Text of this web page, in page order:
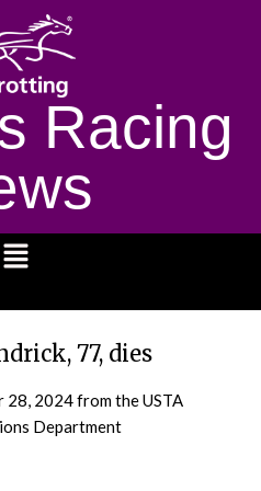
Racing
77, dies
28, 2024from the USTA
Department